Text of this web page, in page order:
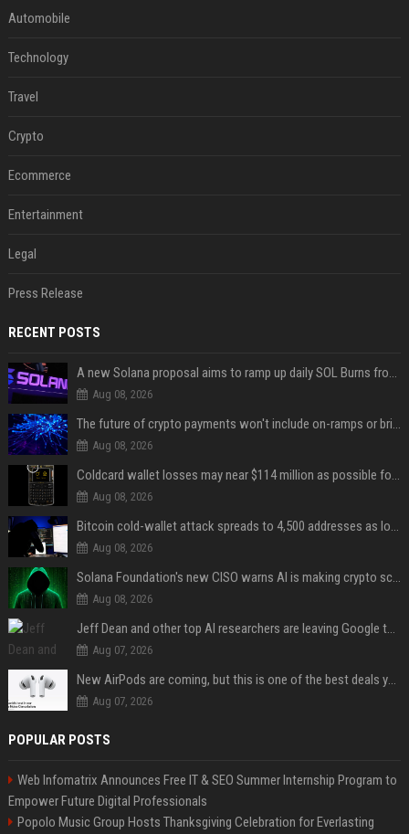
Automobile
Technology
Travel
Crypto
Ecommerce
Entertainment
Legal
Press Release
RECENT POSTS
A new Solana proposal aims to ramp up daily SOL Burns from $47,000 to $650,000
Aug 08, 2026
The future of crypto payments won't include on-ramps or bridges, Fun CEO says
Aug 08, 2026
Coldcard wallet losses may near $114 million as possible fourth sweep emerges
Aug 08, 2026
Bitcoin cold-wallet attack spreads to 4,500 addresses as losses near $89 million
Aug 08, 2026
Solana Foundation's new CISO warns AI is making crypto scams more convincing
Aug 08, 2026
Jeff Dean and other top AI researchers are leaving Google to launch their own startup
Aug 07, 2026
New AirPods are coming, but this is one of the best deals yet on AirPods Pro 3
Aug 07, 2026
POPULAR POSTS
Web Infomatrix Announces Free IT & SEO Summer Internship Program to
Empower Future Digital Professionals
Popolo Music Group Hosts Thanksgiving Celebration for Everlasting